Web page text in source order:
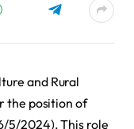
and Rural
the position of
5/2024). This role